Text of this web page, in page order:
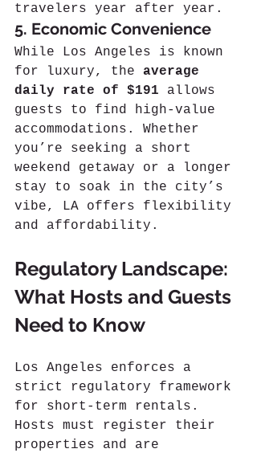
travelers year after year.
5. Economic Convenience
While Los Angeles is known
for luxury, the average
daily rate of $191 allows
guests to find high-value
accommodations. Whether
you’re seeking a short
weekend getaway or a longer
stay to soak in the city’s
vibe, LA offers flexibility
and affordability.
Regulatory Landscape:
What Hosts and Guests
Need to Know
Los Angeles enforces a
strict regulatory framework
for short-term rentals.
Hosts must register their
properties and are